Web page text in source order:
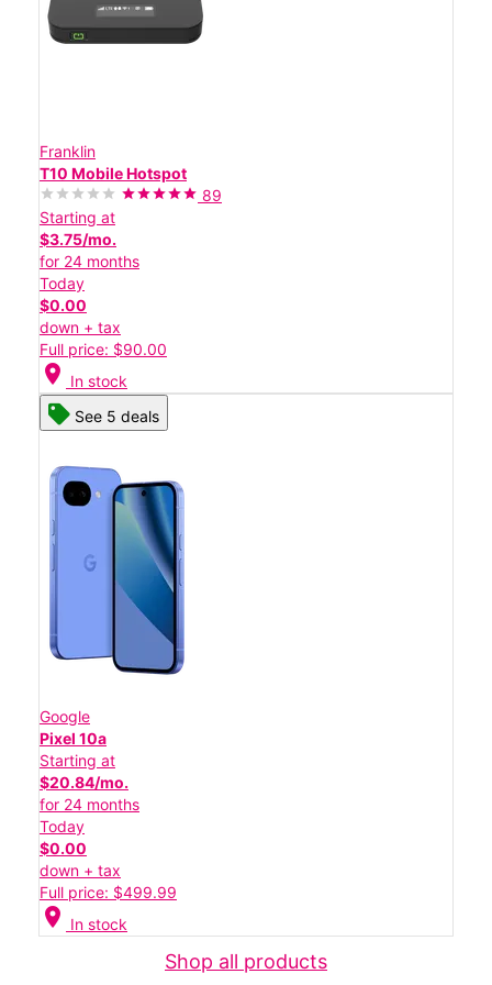
Franklin
T10 Mobile Hotspot
89
Starting at
$3.75/mo.
for 24 months
Today
$0.00
down + tax
Full price: $90.00
location_on In stock
See 5 deals
Google
Pixel 10a
Starting at
$20.84/mo.
for 24 months
Today
$0.00
down + tax
Full price: $499.99
location_on In stock
Shop all products